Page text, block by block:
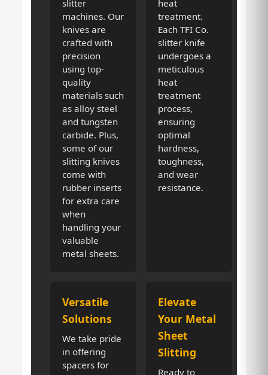
slitter
machines. Our
knives are
crafted with
precision
using top-
quality
materials such
as alloy steel
and tungsten
carbide. Plus,
some of our
slitting knives
come with
rubber inserts
for extra care
when
handling your
valuable
metal sheets.
heat
treatment.
Each TFI Co.
slitter knife
undergoes a
meticulous
heat
treatment
process,
ensuring
optimal
hardness,
toughness,
and wear
resistance.
Versatile
Solutions
We take pride
in offering
spacers for
Elevate
Your Metal
Sheet
Slitting
Ready to